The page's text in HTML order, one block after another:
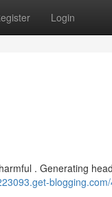
Login
. Generating